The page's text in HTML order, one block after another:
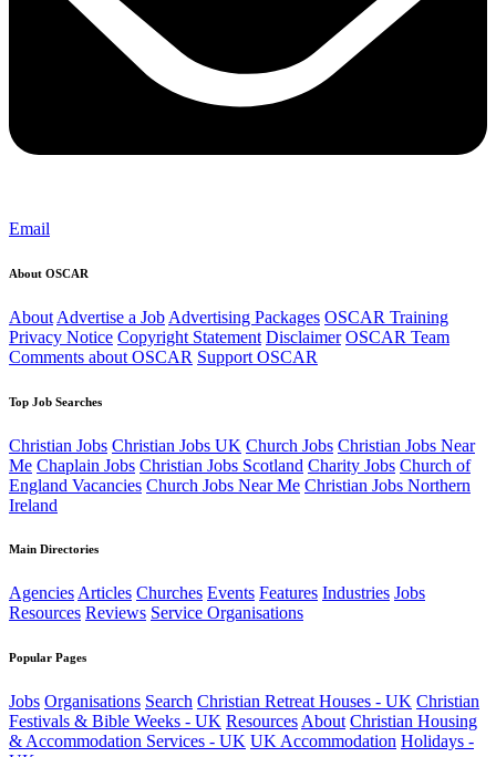
Email
About OSCAR
About Advertise a Job Advertising Packages OSCAR Training
Privacy Notice Copyright Statement Disclaimer OSCAR Team
Comments about OSCAR Support OSCAR
Top Job Searches
Christian Jobs Christian Jobs UK Church Jobs Christian Jobs Near
Me Chaplain Jobs Christian Jobs Scotland Charity Jobs Church of
England Vacancies Church Jobs Near Me Christian Jobs Northern
Ireland
Main Directories
AgenciesArticles Churches Events Features Industries Jobs
Resources Reviews Service Organisations
Popular Pages
Jobs Organisations Search Christian Retreat Houses - UK Christian
Festivals & Bible Weeks - UK Resources About Christian Housing
& Accommodation Services - UK UK Accommodation Holidays -